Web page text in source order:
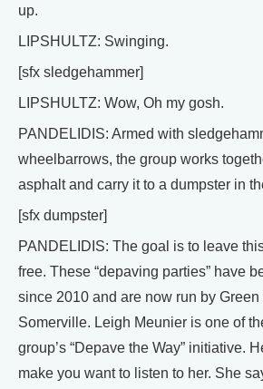
up.
LIPSHULTZ: Swinging.
[sfx sledgehammer]
LIPSHULTZ: Wow, Oh my gosh.
PANDELIDIS: Armed with
wheelbarrows, the group works
asphalt and carry it to a dumpster in
[sfx dumpster]
PANDELIDIS: The goal is to leave
free. These “depaving parties” have
since 2010 and are now run by Green
Somerville. Leigh Meunier is one of
group’s “Depave the Way” initiative.
make you want to listen to her. She